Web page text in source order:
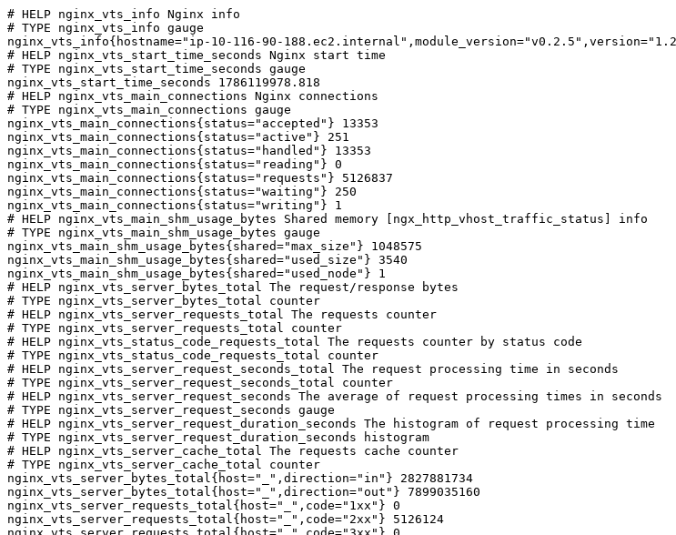
# HELP nginx_vts_info Nginx info
# TYPE nginx_vts_info gauge
nginx_vts_info{hostname="ip-10-116-90-
# HELP nginx_vts_start_time_seconds Nginx start time
# TYPE nginx_vts_start_time_seconds gauge
nginx_vts_start_time_seconds 1786119978.818
# HELP nginx_vts_main_connections Nginx connections
# TYPE nginx_vts_main_connections gauge
nginx_vts_main_connections{status="accepted"} 13353
nginx_vts_main_connections{status="active"} 251
nginx_vts_main_connections{status="handled"} 13353
nginx_vts_main_connections{status="reading"} 0
nginx_vts_main_connections{status="requests"} 5126837
nginx_vts_main_connections{status="waiting"} 250
nginx_vts_main_connections{status="writing"} 1
# HELP nginx_vts_main_shm_usage_bytes Shared memory [ngx_http_vhost_traffic_status] info
# TYPE nginx_vts_main_shm_usage_bytes gauge
nginx_vts_main_shm_usage_bytes{shared="max_size"} 1048575
nginx_vts_main_shm_usage_bytes{shared="used_size"} 3540
nginx_vts_main_shm_usage_bytes{shared="used_node"} 1
# HELP nginx_vts_server_bytes_total The request/response bytes
# TYPE nginx_vts_server_bytes_total counter
# HELP nginx_vts_server_requests_total The requests counter
# TYPE nginx_vts_server_requests_total counter
# HELP nginx_vts_status_code_requests_total The requests counter by status code
# TYPE nginx_vts_status_code_requests_total counter
# HELP nginx_vts_server_request_seconds_total The request processing time in seconds
# TYPE nginx_vts_server_request_seconds_total counter
# HELP nginx_vts_server_request_seconds The average of request processing times in seconds
# TYPE nginx_vts_server_request_seconds gauge
# HELP nginx_vts_server_request_duration_seconds The histogram of request processing time
# TYPE nginx_vts_server_request_duration_seconds histogram
# HELP nginx_vts_server_cache_total The requests cache counter
# TYPE nginx_vts_server_cache_total counter
nginx_vts_server_bytes_total{host="_",direction="in"} 2827881734
nginx_vts_server_bytes_total{host="_",direction="out"} 7899035160
nginx_vts_server_requests_total{host="_",code="1xx"} 0
nginx_vts_server_requests_total{host="_",code="2xx"} 5126124